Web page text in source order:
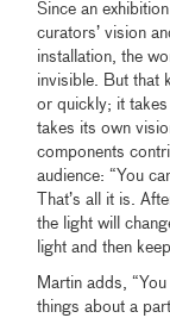
Since an
curators’ vision
installation, the
invisible. But that
or quickly; it
takes its own
components
audience: “You
That’s all it is.
the light will
light and then
Martin adds,
things about a